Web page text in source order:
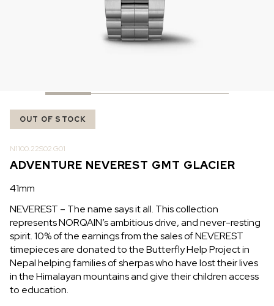
WILD ONE SKELETON
ADVENTURE CHRONO
NHL LIMITED EDITION
OUT OF STOCK
CHF 5,250
WILD ONE SKELETON
OUT OF STOCK
N1100.22S02.G01
ADVENTURE NEVEREST GMT GLACIER
41mm
NEVEREST – The name says it all. This collection
represents NORQAIN’s ambitious drive, and never-resting
spirit. 10% of the earnings from the sales of NEVEREST
timepieces are donated to the Butterfly Help Project in
Nepal helping families of sherpas who have lost their lives
in the Himalayan mountains and give their children access
to education.